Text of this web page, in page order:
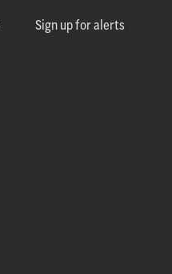
Sign up for alerts